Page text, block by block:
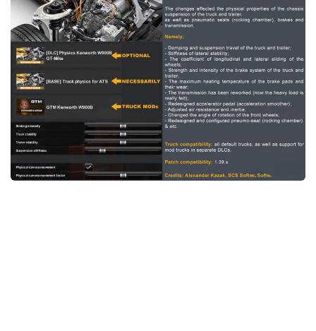
News
Help
Contacts
Interiors
Bus
Cars
Map objects
Traffic Mod
Vehicles
Sounds